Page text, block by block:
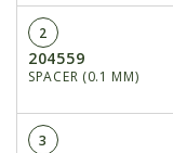
2
204559
SPACER (0.1 MM)
3